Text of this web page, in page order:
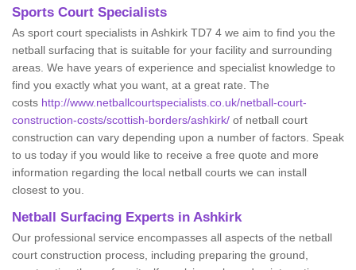
Sports Court Specialists
As sport court specialists in Ashkirk TD7 4 we aim to find you the
netball surfacing that is suitable for your facility and surrounding
areas. We have years of experience and specialist knowledge to
find you exactly what you want, at a great rate. The
costs http://www.netballcourtspecialists.co.uk/netball-court-
construction-costs/scottish-borders/ashkirk/ of netball court
construction can vary depending upon a number of factors. Speak
to us today if you would like to receive a free quote and more
information regarding the local netball courts we can install
closest to you.
Netball Surfacing Experts in Ashkirk
Our professional service encompasses all aspects of the netball
court construction process, including preparing the ground,